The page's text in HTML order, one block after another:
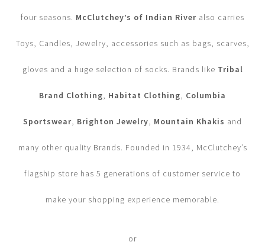
four seasons. McClutchey’s of Indian River also carries
Toys, Candles, Jewelry, accessories such as bags, scarves,
gloves and a huge selection of socks. Brands like Tribal
Brand Clothing, Habitat Clothing, Columbia
Sportswear, Brighton Jewelry, Mountain Khakis and
many other quality Brands. Founded in 1934, McClutchey’s
flagship store has 5 generations of customer service to
make your shopping experience memorable.
or